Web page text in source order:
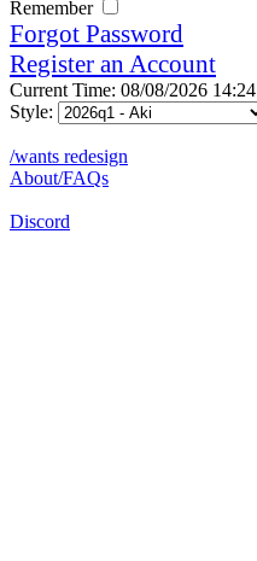
Remember
Forgot Password
Register an Account
Current Time: 08/08/2026 14:24
Style:
/wants redesign
About/FAQs
Discord